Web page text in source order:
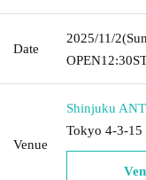
Date
2025/11/2
OPEN12:30
Venue
Shinjuku
Tokyo 4-3-